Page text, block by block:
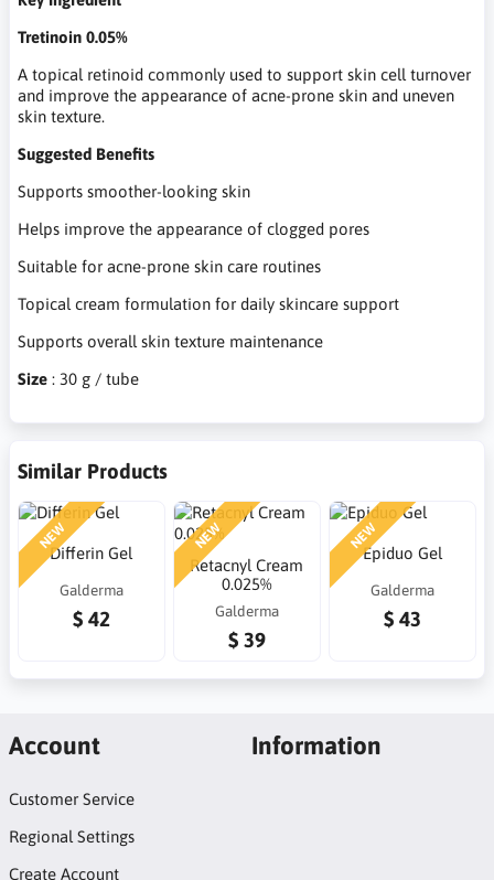
Tretinoin 0.05%
A topical retinoid commonly used to support skin cell turnover
and improve the appearance of acne-prone skin and uneven
skin texture.
Suggested Benefits
Supports smoother-looking skin
Helps improve the appearance of clogged pores
Suitable for acne-prone skin care routines
Topical cream formulation for daily skincare support
Supports overall skin texture maintenance
Size : 30 g / tube
Similar Products
NEW
Differin Gel
Galderma
$ 42
NEW
Retacnyl Cream
0.025%
Galderma
$ 39
NEW
Epiduo Gel
Galderma
$ 43
Account
Customer Service
Regional Settings
Create Account
Information